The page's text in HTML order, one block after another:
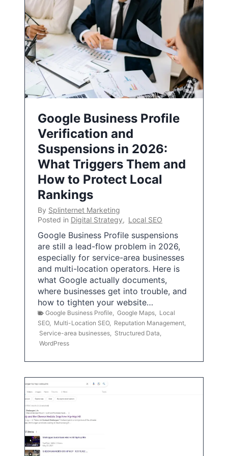
Google Business Profile
Verification and
Suspensions in 2026:
What Triggers Them and
How to Protect Local
Rankings
By Splinternet Marketing
Posted in Digital Strategy, Local SEO
Google Business Profile suspensions
are still a lead-flow problem in 2026,
especially for service-area businesses
and multi-location operators. Here is
what Google actually documents,
where businesses get into trouble, and
how to tighten your website…
Google Business Profile Google Maps
Local
SEO, Multi-Location SEO, Reputation Management
Service-area businesses
Structured Data
WordPress